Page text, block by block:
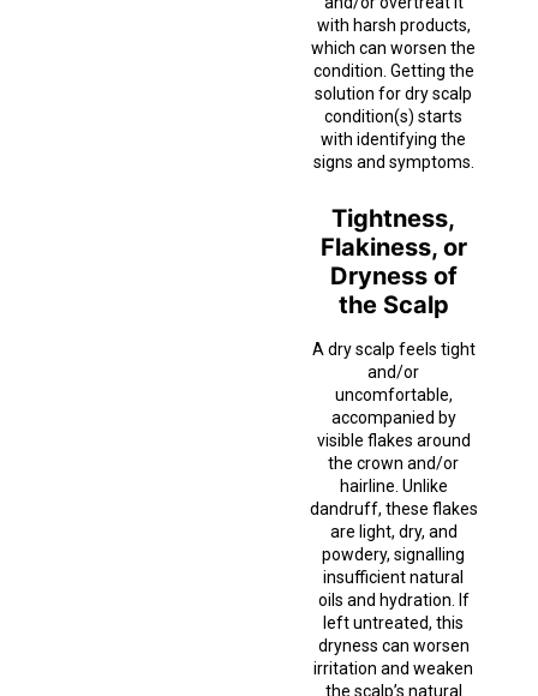
with harsh products,
which can worsen the
condition. Getting the
solution for dry scalp
condition(s) starts
with identifying the
signs and symptoms.
Tightness,
Flakiness, or
Dryness of
the Scalp
A dry scalp feels tight
and/or
uncomfortable,
accompanied by
visible flakes around
the crown and/or
hairline. Unlike
dandruff, these flakes
are light, dry, and
powdery, signalling
insufficient natural
oils and hydration. If
left untreated, this
dryness can worsen
irritation and weaken
the scalp’s natural